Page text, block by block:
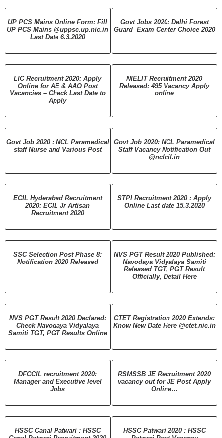
UP PCS Mains Online Form: Fill
UP PCS Mains @uppsc.up.nic.in
Last Date 6.3.2020
Govt Jobs 2020: Delhi Forest
Guard Exam Center Choice 2020
LIC Recruitment 2020: Apply
Online for AE & AAO Post
Vacancies – Check Last Date to
Apply
NIELIT Recruitment 2020
Released: 495 Vacancy Apply
online
Govt Job 2020 : NCL Paramedical
staff Nurse and Various Post
Govt Job 2020: NCL Paramedical
Staff Vacancy Notification Out
@nclcil.in
ECIL Hyderabad Recruitment
2020: ECIL Jr Artisan
Recruitment 2020
STPI Recruitment 2020 : Apply
Online Last date 15.3.2020
SSC Selection Post Phase 8:
Notification 2020 Released
NVS PGT Result 2020 Published:
Navodaya Vidyalaya Samiti
Released TGT, PGT Result
Officially, Detail Here
NVS PGT Result 2020 Declared:
Check Navodaya Vidyalaya
Samiti TGT, PGT Results Online
CTET Registration 2020 Extends:
Know New Date Here @ctet.nic.in
DFCCIL recruitment 2020:
Manager and Executive level
Jobs
RSMSSB JE Recruitment 2020
vacancy out for JE Post Apply
Online…
HSSC Canal Patwari : HSSC
HSSC Patwari 2020 : HSSC